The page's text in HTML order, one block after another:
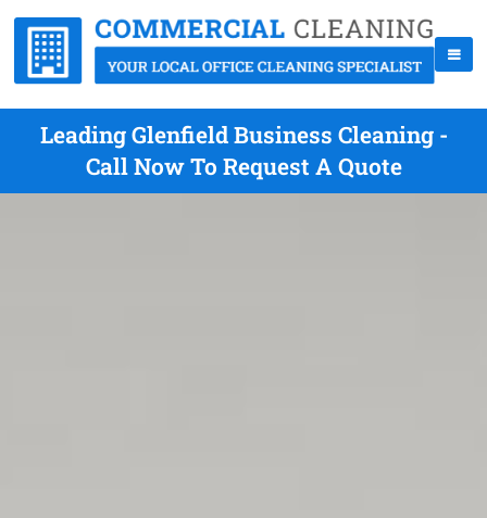
Leading Glenfield Business Cleaning -
Call Now To Request A Quote